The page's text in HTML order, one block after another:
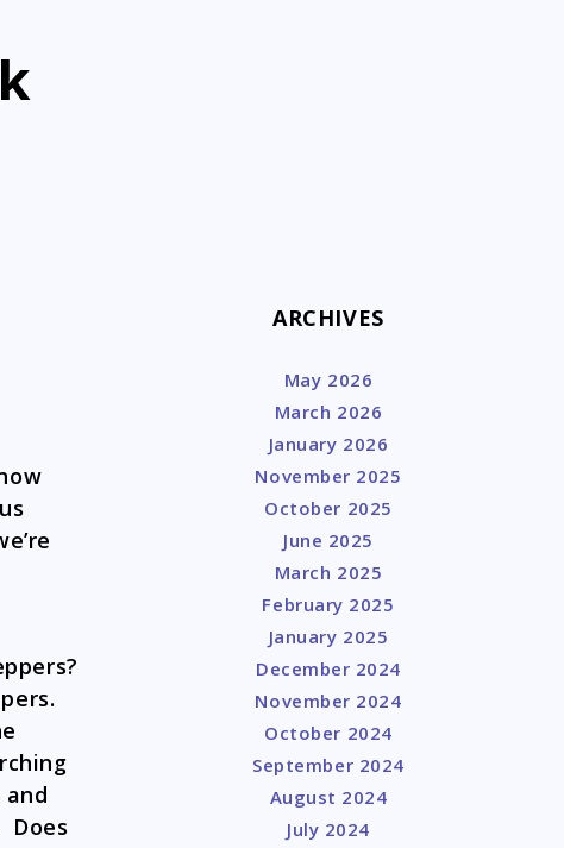
Does
ARCHIVES
May 2026
March 2026
January 2026
November 2025
October 2025
June 2025
March 2025
February 2025
January 2025
December 2024
November 2024
October 2024
September 2024
August 2024
July 2024